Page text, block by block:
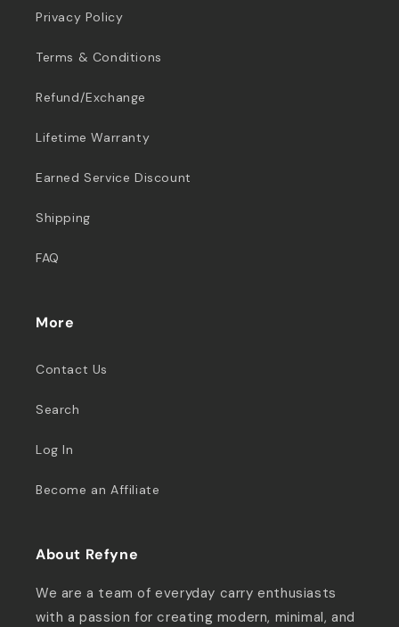
Privacy Policy
Terms & Conditions
Refund/Exchange
Lifetime Warranty
Earned Service Discount
Shipping
FAQ
More
Contact Us
Search
Log In
Become an Affiliate
About Refyne
We are a team of everyday carry enthusiasts
with a passion for creating modern, minimal, and